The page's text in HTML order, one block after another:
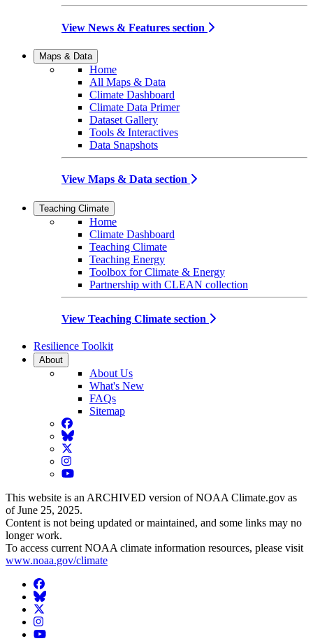
View News & Features section
Maps & Data
Home
All Maps & Data
Climate Dashboard
Climate Data Primer
Dataset Gallery
Tools & Interactives
Data Snapshots
View Maps & Data section
Teaching Climate
Home
Climate Dashboard
Teaching Climate
Teaching Energy
Toolbox for Climate & Energy
Partnership with CLEAN collection
View Teaching Climate section
Resilience Toolkit
About
About Us
What's New
FAQs
Sitemap
Facebook
BlueSky
Twitter
Instagram
YouTube
This website is an ARCHIVED version of NOAA Climate.gov as
of June 25, 2025.
Content is not being updated or maintained, and some links may no
longer work.
To access current NOAA climate information resources, please visit
www.noaa.gov/climate
Facebook
BlueSky
Twitter
Instagram
YouTube